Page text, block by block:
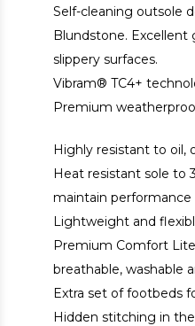
Self-cleaning outsole
Blundstone. Excellent
slippery surfaces.
Vibram® TC4+
Premium
Highly resistant to oil,
Heat resistant sole to
maintain performance
Lightweight and
Premium Comfort
breathable, washable
Extra set of footbeds
Hidden stitching in